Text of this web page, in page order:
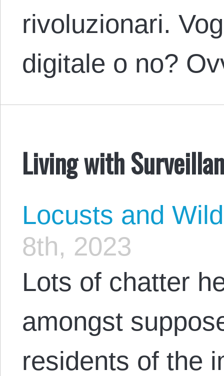
rivoluzionari.
digitale o no?
Living with
Locusts and
8th, 2023
Lots of chatter
amongst
residents of the